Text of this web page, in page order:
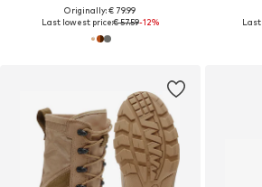
Originally: € 79.99
Last lowest price:€ 57.59-12%